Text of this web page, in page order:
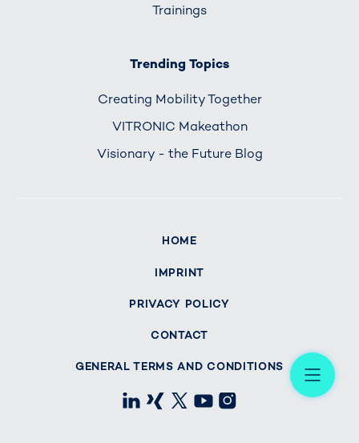
Trainings
Trending Topics
Creating Mobility Together
VITRONIC Makeathon
Visionary - the Future Blog
HOME
IMPRINT
PRIVACY POLICY
CONTACT
GENERAL TERMS AND CONDITIONS
LinkedIn
Xing X Instagram